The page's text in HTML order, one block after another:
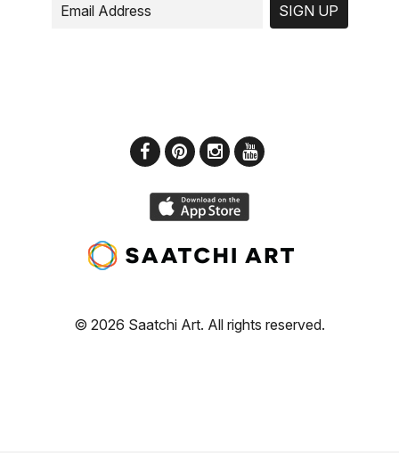
SIGN UP
© 2026 Saatchi Art. All rights reserved.